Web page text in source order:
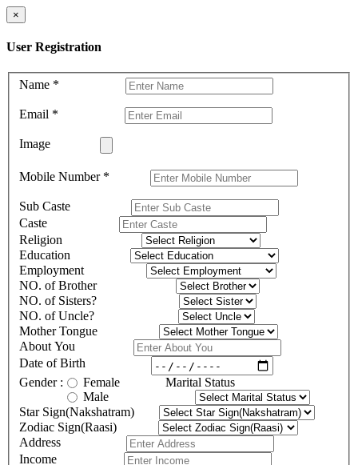
×
User Registration
Name *
Email *
Image
Mobile Number *
Sub Caste
Caste
Religion
Education
Employment
NO. of Brother
NO. of Sisters?
NO. of Uncle?
Mother Tongue
About You
Date of Birth
Gender :
Female
Male
Marital Status
Star Sign(Nakshatram)
Zodiac Sign(Raasi)
Address
Income